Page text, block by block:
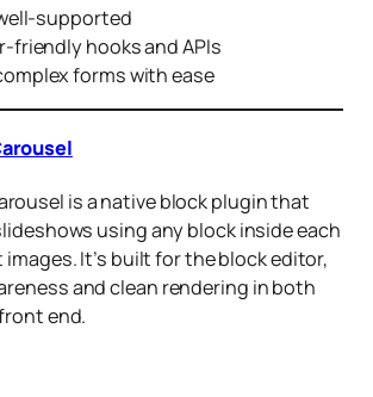
supported
friendly hooks and APIs
forms with ease
is a native block plugin that
using any block inside each
It’s built for the block editor,
and clean rendering in both
end.